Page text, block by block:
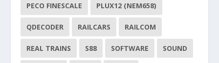
PECO FINESCALE PLUX12 (NEM658)
QDECODER RAILCARS RAILCOM
REAL TRAINS S88 SOFTWARE SOUND